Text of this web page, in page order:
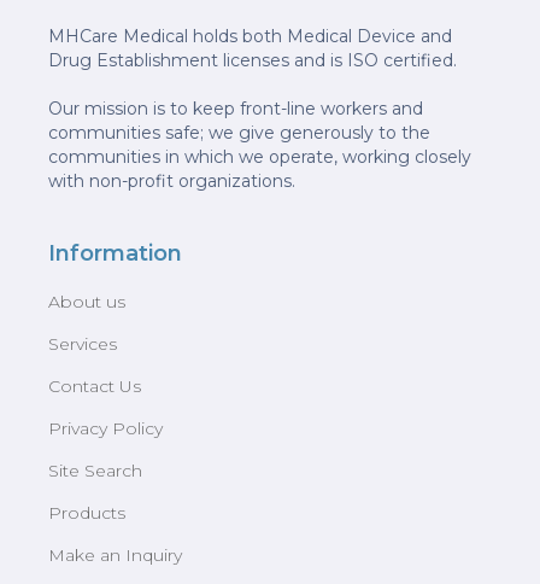
MHCare Medical holds both Medical Device and
Drug Establishment licenses and is ISO certified.
Our mission is to keep front-line workers and
communities safe; we give generously to the
communities in which we operate, working closely
with non-profit organizations.
Information
About us
Services
Contact Us
Privacy Policy
Site Search
Products
Make an Inquiry